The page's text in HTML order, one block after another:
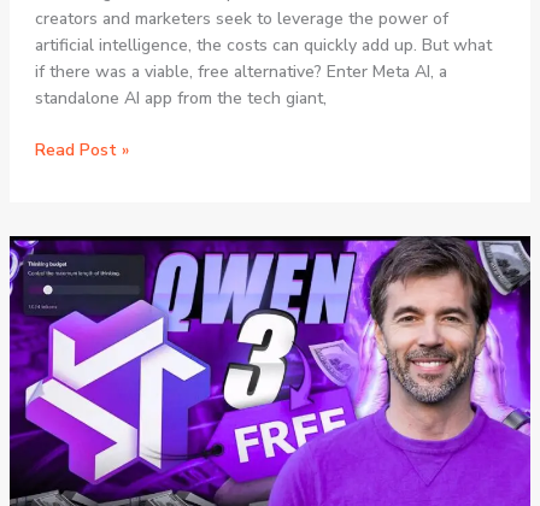
creators and marketers seek to leverage the power of
artificial intelligence, the costs can quickly add up. But what
if there was a viable, free alternative? Enter Meta AI, a
standalone AI app from the tech giant,
Meta
Tools:
The
Ultimate
Guide
to
Free
AI
Content
Creation
in
Read Post »